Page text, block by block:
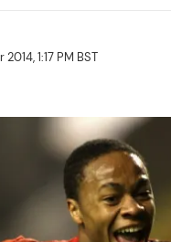
1:17 PM BST